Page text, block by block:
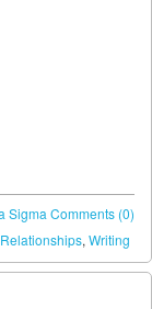
Comments (0)
Sigma
Relationships, Writing